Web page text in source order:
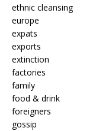
ethnic cleansing
europe
expats
exports
extinction
factories
family
food & drink
foreigners
gossip